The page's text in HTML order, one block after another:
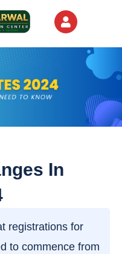
In
registrations for
to commence from